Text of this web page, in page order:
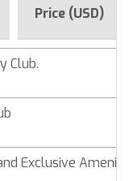
Price (USD)
Club.
Exclusive